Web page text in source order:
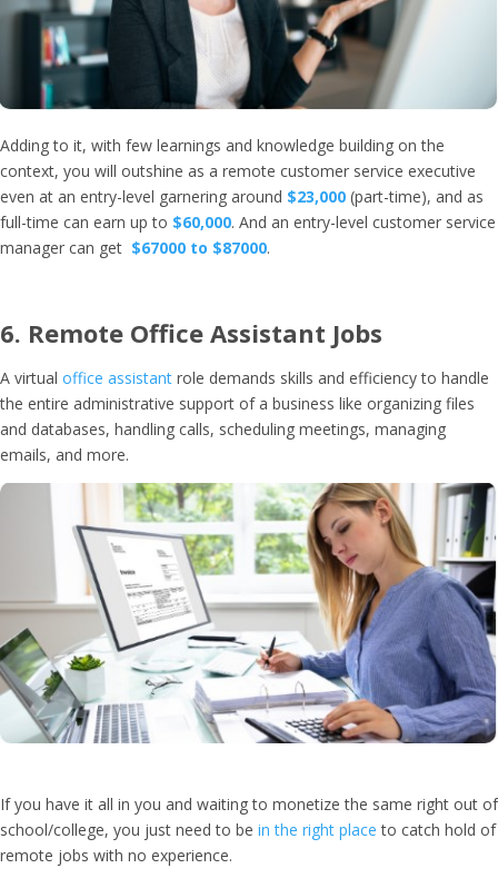
Adding to it, with few learnings and knowledge building on the
context, you will outshine as a remote customer service executive
even at an entry-level garnering around $23,000 (part-time), and as
full-time can earn up to $60,000. And an entry-level customer service
manager can get $67000 to $87000.
6. Remote Office Assistant Jobs
A virtual office assistant role demands skills and efficiency to handle
the entire administrative support of a business like organizing files
and databases, handling calls, scheduling meetings, managing
emails, and more.
If you have it all in you and waiting to monetize the same right out of
school/college, you just need to be in the right place to catch hold of
remote jobs with no experience.